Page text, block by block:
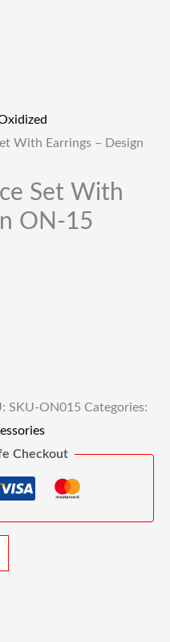
With Earrings – Design
Set With
ON-15
SKU-ON015 Categories:
Checkout